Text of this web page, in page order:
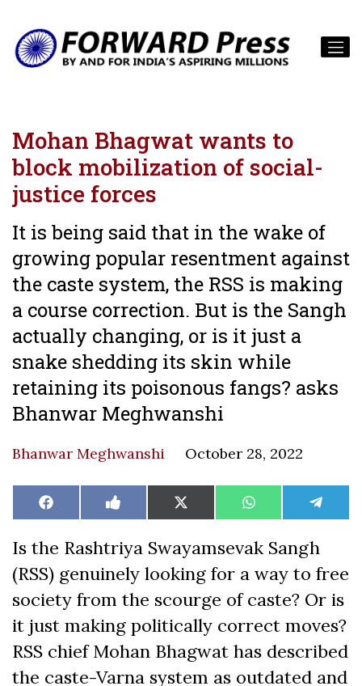
Mohan Bhagwat wants to
block mobilization of social-
justice forces
It is being said that in the wake of
growing popular resentment against
the caste system, the RSS is making
a course correction. But is the Sangh
actually changing, or is it just a
snake shedding its skin while
retaining its poisonous fangs? asks
Bhanwar Meghwanshi
Bhanwar Meghwanshi October 28, 2022
Share
on
Facebook Share
on
Like
on
Share
on
X
(Twitter)
Share
on
WhatsAppShare
on
Is the Rashtriya Swayamsevak Sangh
(RSS) genuinely looking for a way to free
society from the scourge of caste? Or is
it just making politically correct moves?
RSS chief Mohan Bhagwat has described
the caste-Varna system as outdated and